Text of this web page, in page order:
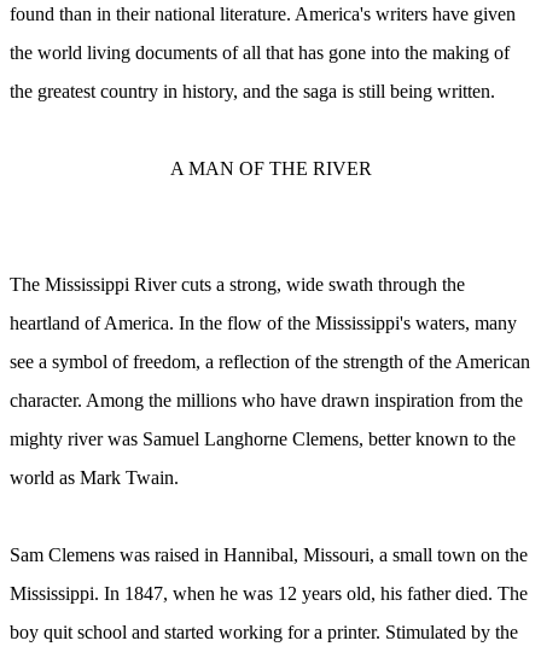
found than in their national literature. America's writers have given
the world living documents of all that has gone into the making of
the greatest country in history, and the saga is still being written.
A MAN OF THE RIVER
The Mississippi River cuts a strong, wide swath through the
heartland of America. In the flow of the Mississippi's waters, many
see a symbol of freedom, a reflection of the strength of the American
character. Among the millions who have drawn inspiration from the
mighty river was Samuel Langhorne Clemens, better known to the
world as Mark Twain.
Sam Clemens was raised in Hannibal, Missouri, a small town on the
Mississippi. In 1847, when he was 12 years old, his father died. The
boy quit school and started working for a printer. Stimulated by the